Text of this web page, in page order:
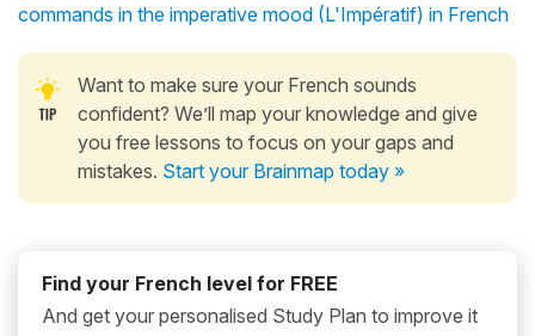
commands in the imperative mood (L'Impératif) in French
Want to make sure your French sounds
confident? We’ll map your knowledge and give
you free lessons to focus on your gaps and
mistakes. Start your Brainmap today »
Find your French level for FREE
And get your personalised Study Plan to improve it